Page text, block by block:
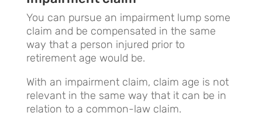
You can pursue an impairment lump some
claim and be compensated in the same
way that a person injured prior to
retirement age would be.
With an impairment claim, claim age is not
relevant in the same way that it can be in
relation to a common-law claim.